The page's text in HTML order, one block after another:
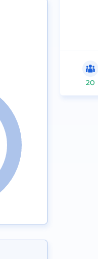
20